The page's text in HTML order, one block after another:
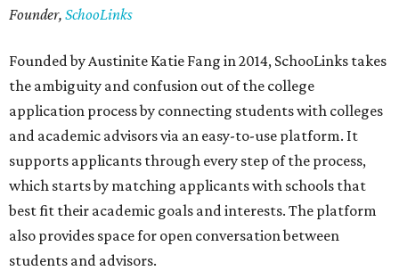
Founder, SchooLinks
Founded by Austinite Katie Fang in 2014, SchooLinks takes
the ambiguity and confusion out of the college
application process by connecting students with colleges
and academic advisors via an easy-to-use platform. It
supports applicants through every step of the process,
which starts by matching applicants with schools that
best fit their academic goals and interests. The platform
also provides space for open conversation between
students and advisors.